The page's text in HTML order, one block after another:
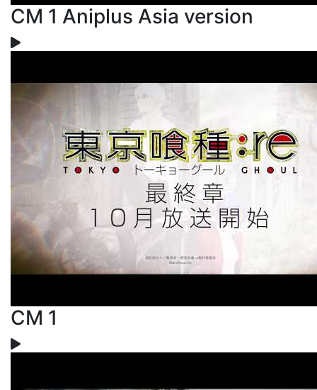
CM 1 Aniplus Asia version
CM 1